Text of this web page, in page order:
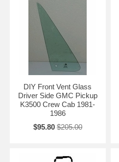
DIY Front Vent Glass
Driver Side GMC Pickup
K3500 Crew Cab 1981-
1986
$95.80 $205.00